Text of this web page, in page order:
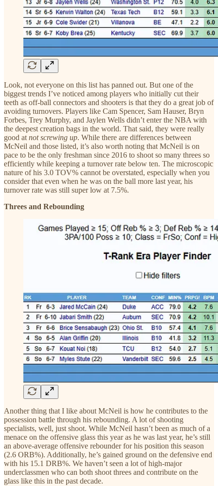
Look, not everyone on this list has panned out. But one of the
biggest trends I’ve noticed among players who initially cut their
teeth as off-ball connectors and shooters is that they do a great job of
avoiding turnovers. Players like Cam Spencer, Sam Hauser, Bryn
Forbes, Trey Murphy, and Jaylen Wells didn’t enter the NBA with
the deepest creation bags in the world. That said, they were really
good at not screwing up. While there are differences between
McNeil and those listed, it’s also worth noting that McNeil is on
pace to be the only freshman since 2016 to shoot so many threes so
efficiently while keeping a turnover rate below ten. The microscopic
nature of his 3.0 TOV% cannot be overstated, especially when you
consider that even when he was on the ball more last year, his
turnover rate was still super low at 7.5%.
Threes and Rebounding
Another thing that I like about McNeil is how he contributes to the
possession battle through his rebounding. A lot of shooting
specialists, well, just shoot. While McNeil hasn’t been as much of a
menace on the offensive glass this year as he was last year, he’s still
an above-average offensive rebounder for his position this season
(2.6 ORB%). Additionally, he’s gained ground on the defensive end
with his 15.1 DRB%. We haven’t seen a lot of high-major
underclassmen who can both shoot threes and contribute on the
glass like this in the past decade.